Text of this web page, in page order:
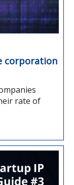
corporation
rate of